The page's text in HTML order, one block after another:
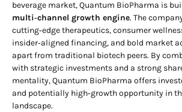
beverage market, Quantum BioPharma is
multi‑channel growth engine. The
cutting‑edge therapeutics, consumer
insider‑aligned financing, and bold market
apart from traditional biotech peers. By
with strategic investments and a strong
mentality, Quantum BioPharma offers
and potentially high‑growth opportunity in
landscape.